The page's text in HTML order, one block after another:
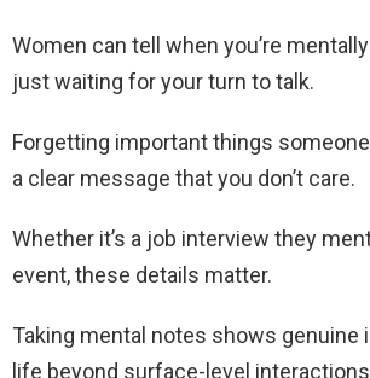
Women can tell when you’re
just waiting for your turn to talk.
Forgetting important things
a clear message that you don’t care.
Whether it’s a job interview they
event, these details matter.
Taking mental notes shows genuine
life beyond surface-level